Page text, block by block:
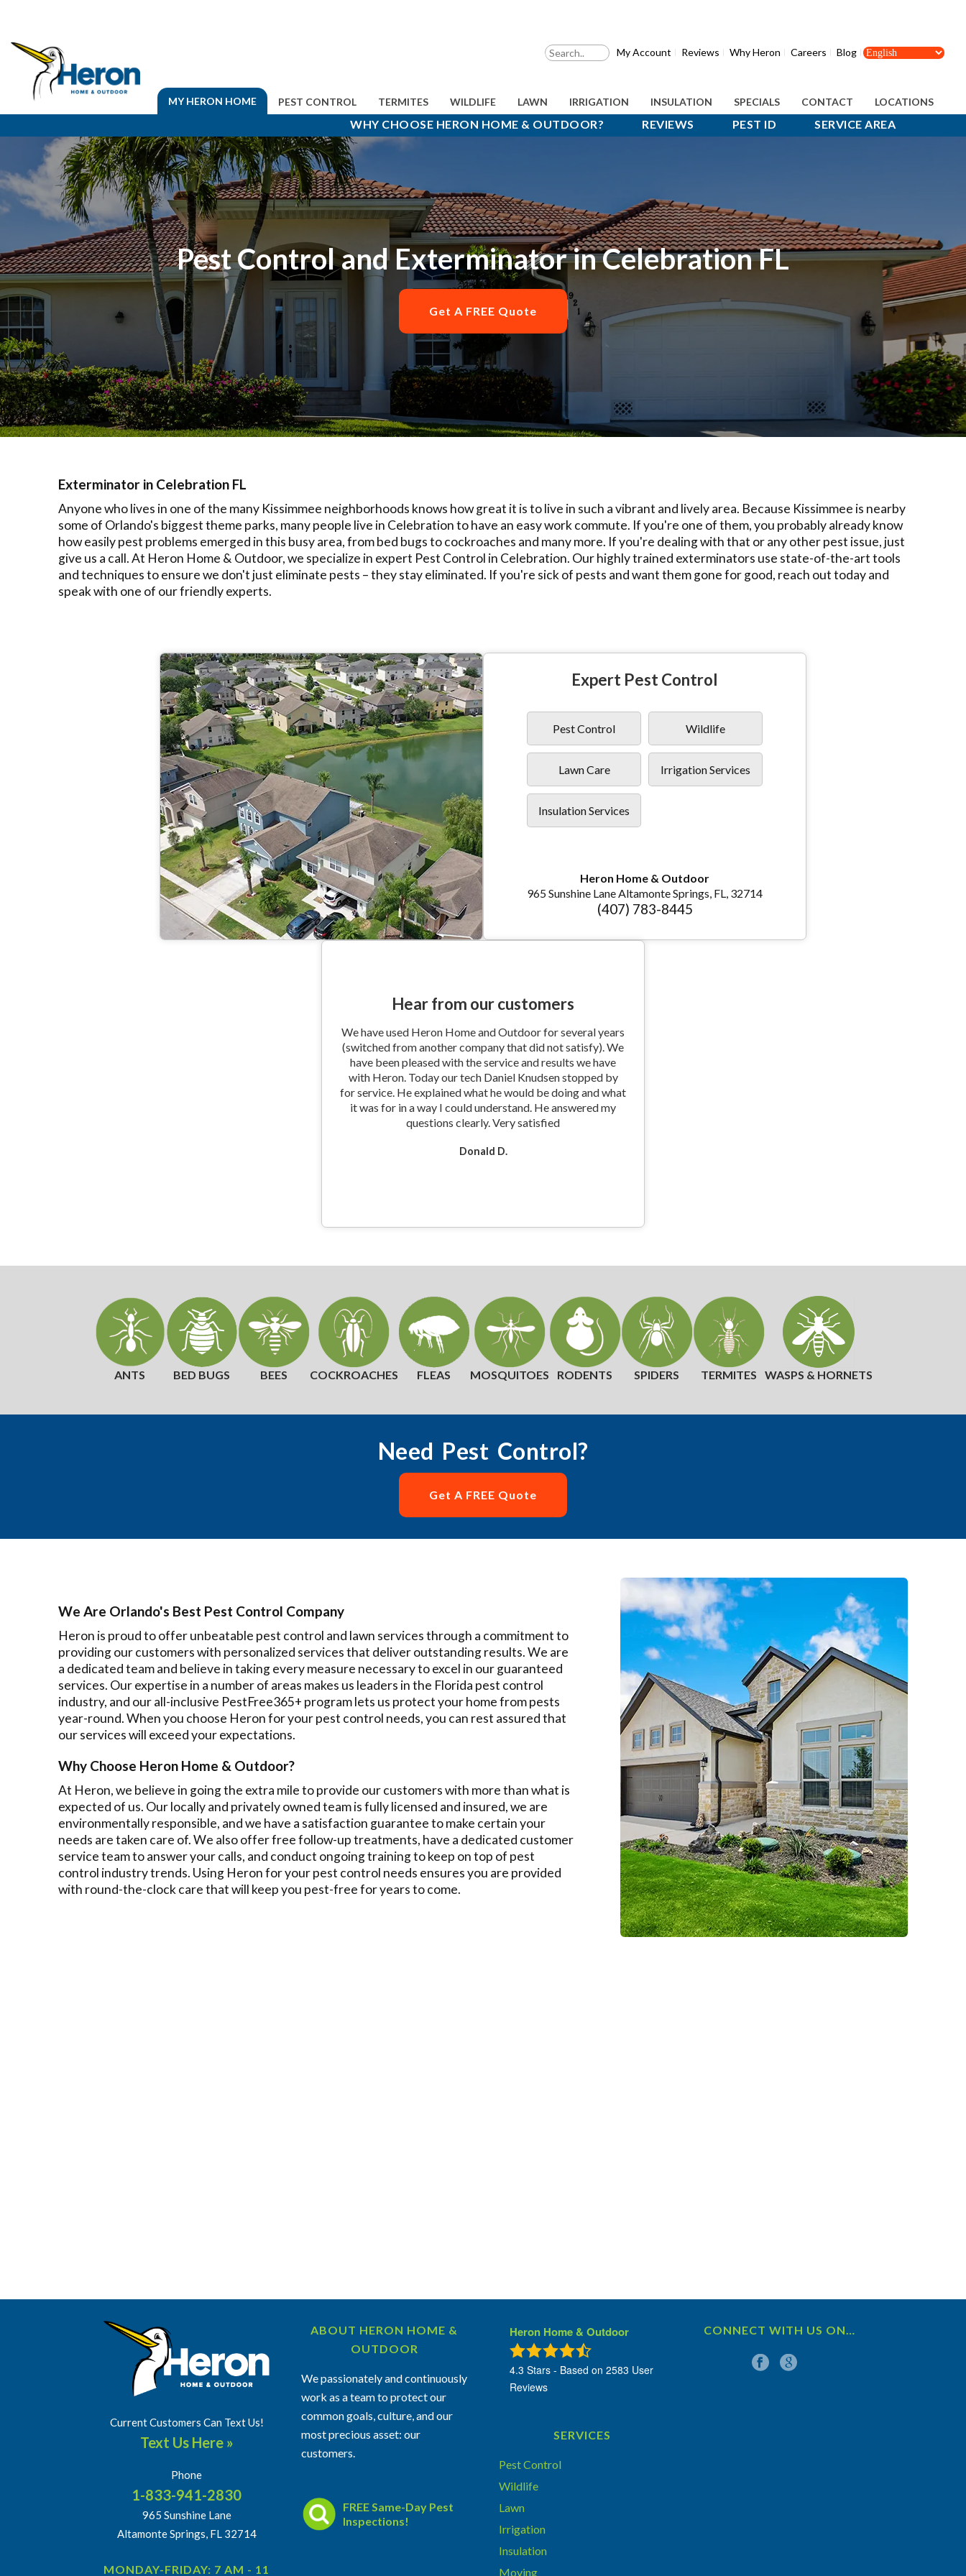
My Account Reviews Why Heron Careers Blog
MY HERON HOME PEST CONTROL TERMITES WILDLIFE LAWN IRRIGATION INSULATION SPECIALS CONTACT LOCATIONS
WHY CHOOSE HERON HOME & OUTDOOR? REVIEWS PEST ID SERVICE AREA
Pest Control and Exterminator in Celebration FL
Get A FREE Quote
Exterminator in Celebration FL
Anyone who lives in one of the many Kissimmee neighborhoods knows how great it is to live in such a vibrant and lively area. Because Kissimmee is nearby
some of Orlando's biggest theme parks, many people live in Celebration to have an easy work commute. If you're one of them, you probably already know
how easily pest problems emerged in this busy area, from bed bugs to cockroaches and many more. If you're dealing with that or any other pest issue, just
give us a call. At Heron Home & Outdoor, we specialize in expert Pest Control in Celebration. Our highly trained exterminators use state-of-the-art tools
and techniques to ensure we don't just eliminate pests – they stay eliminated. If you're sick of pests and want them gone for good, reach out today and
speak with one of our friendly experts.
Expert Pest Control
Pest Control Wildlife
Lawn Care Irrigation Services
Insulation Services
Heron Home & Outdoor
965 Sunshine Lane Altamonte Springs, FL, 32714
(407) 783-8445
Hear from our customers
We have used Heron Home and Outdoor for several years
(switched from another company that did not satisfy). We
have been pleased with the service and results we have
with Heron. Today our tech Daniel Knudsen stopped by
for service. He explained what he would be doing and what
it was for in a way I could understand. He answered my
questions clearly. Very satisfied
Donald D.
ANTS BED BUGS BEES COCKROACHES FLEAS MOSQUITOES RODENTS SPIDERS TERMITES WASPS & HORNETS
Need Pest Control?
Get A FREE Quote
We Are Orlando's Best Pest Control Company
Heron is proud to offer unbeatable pest control and lawn services through a commitment to
providing our customers with personalized services that deliver outstanding results. We are
a dedicated team and believe in taking every measure necessary to excel in our guaranteed
services. Our expertise in a number of areas makes us leaders in the Florida pest control
industry, and our all-inclusive PestFree365+ program lets us protect your home from pests
year-round. When you choose Heron for your pest control needs, you can rest assured that
our services will exceed your expectations.
Why Choose Heron Home & Outdoor?
At Heron, we believe in going the extra mile to provide our customers with more than what is
expected of us. Our locally and privately owned team is fully licensed and insured, we are
environmentally responsible, and we have a satisfaction guarantee to make certain your
needs are taken care of. We also offer free follow-up treatments, have a dedicated customer
service team to answer your calls, and conduct ongoing training to keep on top of pest
control industry trends. Using Heron for your pest control needs ensures you are provided
with round-the-clock care that will keep you pest-free for years to come.
Current Customers Can Text Us!
Text Us Here »
Phone
1-833-941-2830
965 Sunshine Lane
Altamonte Springs, FL 32714
MONDAY-FRIDAY: 7 AM - 11
ABOUT HERON HOME &
OUTDOOR
We passionately and continuously
work as a team to protect our
common goals, culture, and our
most precious asset: our
customers.
FREE Same-Day Pest
Inspections!
Heron Home & Outdoor
4.3 Stars - Based on 2583 User
Reviews
SERVICES
Pest Control
Wildlife
Lawn
Irrigation
Insulation
Moving
CONNECT WITH US ON…